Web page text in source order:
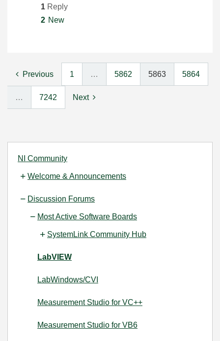
NI Community
Welcome & Announcements
Discussion Forums
Most Active Software Boards
SystemLink Community Hub
LabVIEW
LabWindows/CVI
Measurement Studio for VC++
Measurement Studio for VB6
1 Reply
2 New
Previous 1 … 5862 5863 5864
… 7242 Next